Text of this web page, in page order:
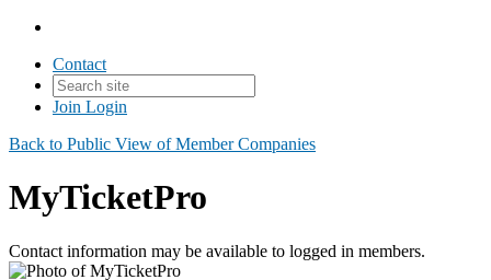
Contact
Join Login
Back to Public View of Member Companies
MyTicketPro
Contact information may be available to logged in members.